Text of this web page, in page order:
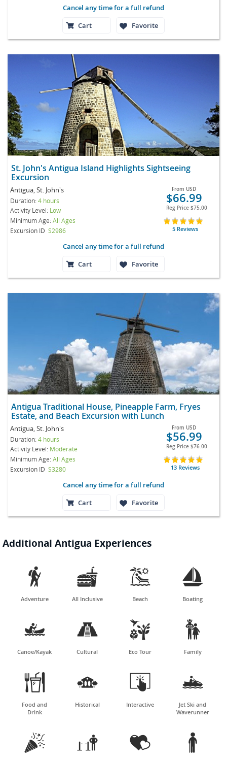
Cancel any time for a full refund
Cart
Favorite
St. John's Antigua Island Highlights Sightseeing
Excursion
Antigua, St. John's
Duration:4 hours
Activity Level: Low
Minimum Age:All Ages
Excursion ID S2986
From USD
$66.99
Reg Price $75.00
5 Reviews
Cancel any time for a full refund
Cart
Favorite
Antigua Traditional House, Pineapple Farm, Fryes
Estate, and Beach Excursion with Lunch
Antigua, St. John's
Duration:4 hours
Activity Level: Moderate
Minimum Age:All Ages
Excursion ID S3280
From USD
$56.99
Reg Price $76.00
13 Reviews
Cancel any time for a full refund
Cart
Favorite
Additional Antigua Experiences

Adventure

All Inclusive

Beach

Boating

Canoe/Kayak

Cultural

Eco Tour

Family

Food and
Drink

Historical

Interactive

Jet Ski and
Waverunner
   